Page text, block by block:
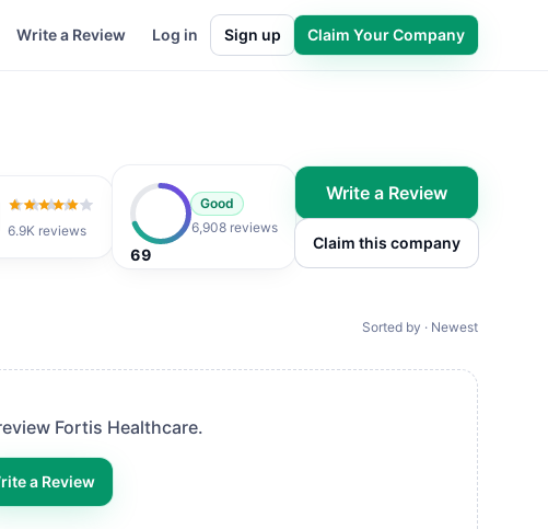
Write a Review Log in Sign up Claim Your Company
4.1out of 5
6.9K reviews
69
Good
6,908 reviews
Write a Review
Claim this company
Sorted by · Newest
Fortis Healthcare.
a Review